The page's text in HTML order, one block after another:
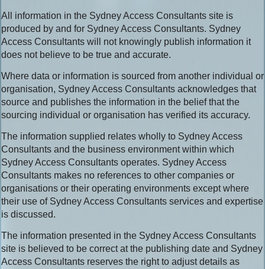
All information in the Sydney Access Consultants site is
produced by and for Sydney Access Consultants. Sydney
Access Consultants will not knowingly publish information it
does not believe to be true and accurate.
Where data or information is sourced from another individual or
organisation, Sydney Access Consultants acknowledges that
source and publishes the information in the belief that the
sourcing individual or organisation has verified its accuracy.
The information supplied relates wholly to Sydney Access
Consultants and the business environment within which
Sydney Access Consultants operates. Sydney Access
Consultants makes no references to other companies or
organisations or their operating environments except where
their use of Sydney Access Consultants services and expertise
is discussed.
The information presented in the Sydney Access Consultants
site is believed to be correct at the publishing date and Sydney
Access Consultants reserves the right to adjust details as